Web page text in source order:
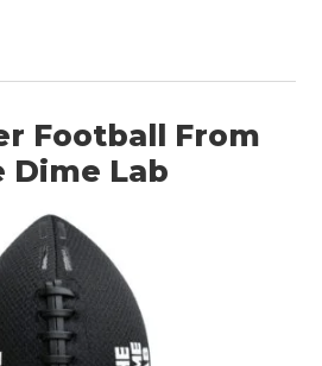
Football From
Dime Lab